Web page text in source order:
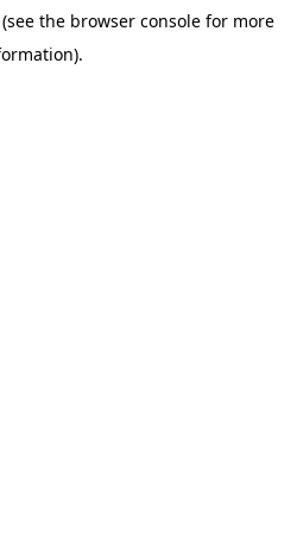
(see the browser consolefor more